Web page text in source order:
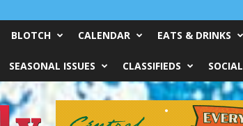
BLOTCH CALENDAR EATS & DRINKS
SEASONAL ISSUES CLASSIFIEDS SOCIAL